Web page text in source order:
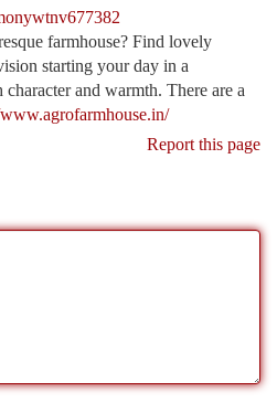
farmhouse? Find lovely
starting your day in a
and warmth. There are a
Report this page